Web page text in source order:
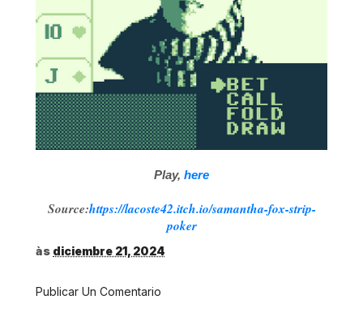
Play, here
Source:https://lacoste42.itch.io/samantha-fox-strip-
poker
às diciembre 21, 2024
Publicar Un Comentario